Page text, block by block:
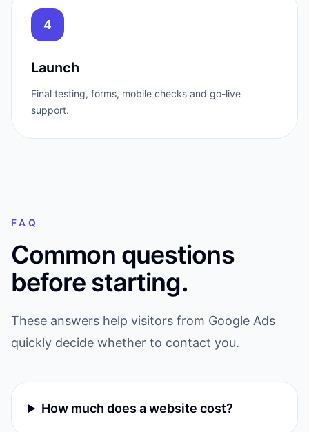
4
Launch
Final testing, forms, mobile checks and go-live
support.
FAQ
Common questions
before starting.
These answers help visitors from Google Ads
quickly decide whether to contact you.
How much does a website cost?